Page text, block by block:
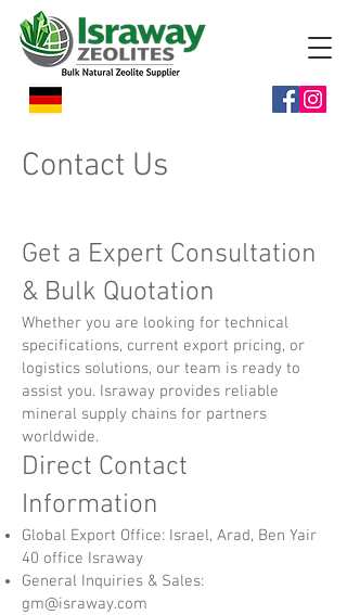
Contact Us
Get a Expert Consultation
& Bulk Quotation
Whether you are looking for technical
specifications, current export pricing, or
logistics solutions, our team is ready to
assist you. Israway provides reliable
mineral supply chains for partners
worldwide.
Direct Contact
Information
Global Export Office: Israel, Arad, Ben Yair
40 office Israway
General Inquiries & Sales:
gm@israway.com